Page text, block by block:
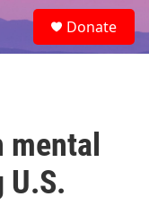
e
a
Donate
U.S.